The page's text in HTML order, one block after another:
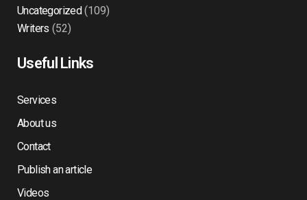
Uncategorized(109)
Writers (52)
Useful Links
Services
About us
Contact
Publish an article
Videos